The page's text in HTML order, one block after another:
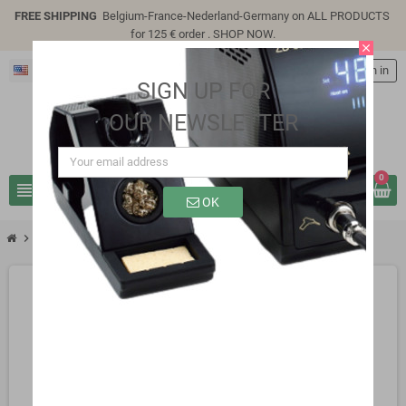
FREE SHIPPING Belgium-France-Nederland-Germany on ALL PRODUCTS
for 125 € order . SHOP NOW.
view_headline search
person Sign in
0
chevron_right SP0215
close
SIGN UP FOR
OUR NEWSLETTER
OK